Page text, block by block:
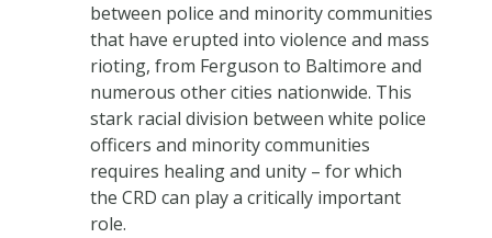
between police and minority communities
that have erupted into violence and mass
rioting, from Ferguson to Baltimore and
numerous other cities nationwide. This
stark racial division between white police
officers and minority communities
requires healing and unity – for which
the CRD can play a critically important
role.